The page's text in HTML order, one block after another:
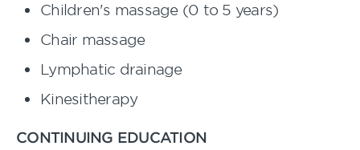
Children's massage (0 to 5 years)
Chair massage
Lymphatic drainage
Kinesitherapy
CONTINUING EDUCATION